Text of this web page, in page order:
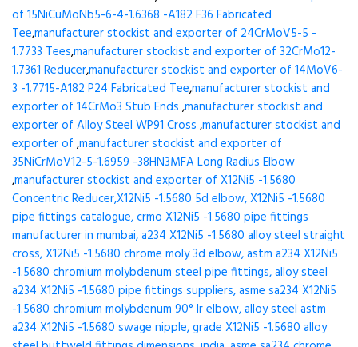
of 15NiCuMoNb5-6-4-1.6368 -A182 F36 Fabricated
Tee,manufacturer stockist and exporter of 24CrMoV5-5 -
1.7733 Tees,manufacturer stockist and exporter of 32CrMo12-
1.7361 Reducer,manufacturer stockist and exporter of 14MoV6-
3 -1.7715-A182 P24 Fabricated Tee,manufacturer stockist and
exporter of 14CrMo3 Stub Ends ,manufacturer stockist and
exporter of Alloy Steel WP91 Cross ,manufacturer stockist and
exporter of ,manufacturer stockist and exporter of
35NiCrMoV12-5-1.6959 -38HN3MFA Long Radius Elbow
,manufacturer stockist and exporter of X12Ni5 -1.5680
Concentric Reducer,X12Ni5 -1.5680 5d elbow, X12Ni5 -1.5680
pipe fittings catalogue, crmo X12Ni5 -1.5680 pipe fittings
manufacturer in mumbai, a234 X12Ni5 -1.5680 alloy steel straight
cross, X12Ni5 -1.5680 chrome moly 3d elbow, astm a234 X12Ni5
-1.5680 chromium molybdenum steel pipe fittings, alloy steel
a234 X12Ni5 -1.5680 pipe fittings suppliers, asme sa234 X12Ni5
-1.5680 chromium molybdenum 90° lr elbow, alloy steel astm
a234 X12Ni5 -1.5680 swage nipple, grade X12Ni5 -1.5680 alloy